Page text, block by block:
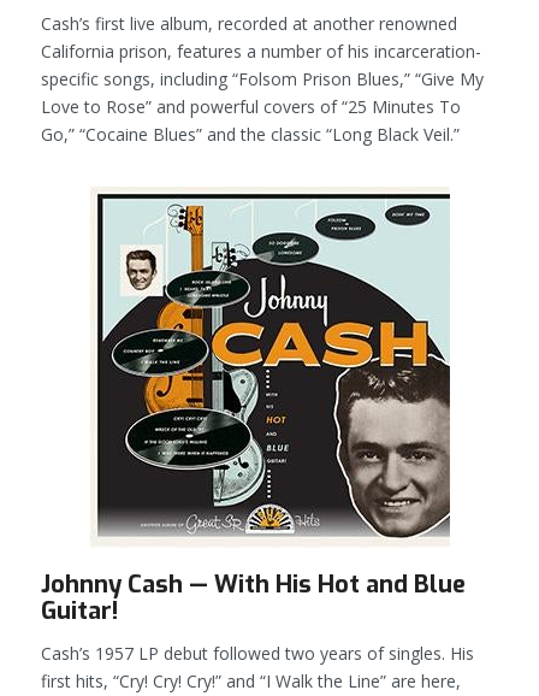
Cash’s first live album, recorded at another renowned
California prison, features a number of his incarceration-
specific songs, including “Folsom Prison Blues,” “Give My
Love to Rose” and powerful covers of “25 Minutes To
Go,” “Cocaine Blues” and the classic “Long Black Veil.”
Johnny Cash — With His Hot and Blue
Guitar!
Cash’s 1957 LP debut followed two years of singles. His
first hits, “Cry! Cry! Cry!” and “I Walk the Line” are here,